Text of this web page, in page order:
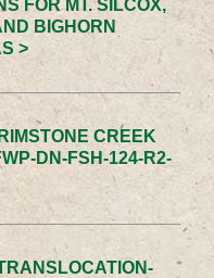
FOR MT. SILCOX,
BIGHORN
>
CREEK
DN-FSH-124-R2-